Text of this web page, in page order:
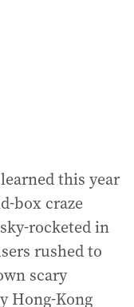
this year
box craze
rocketed in
rushed to
scary
Hong-Kong